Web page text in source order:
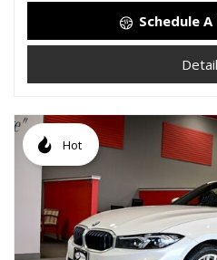
Schedule
Hot